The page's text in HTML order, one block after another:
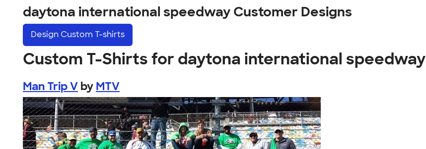
daytona international speedway Customer Designs
Design Custom T-shirts
Custom T-Shirts for daytona international speedway
Man Trip V by MTV